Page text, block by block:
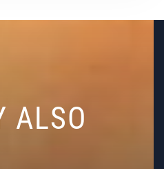
ALSO